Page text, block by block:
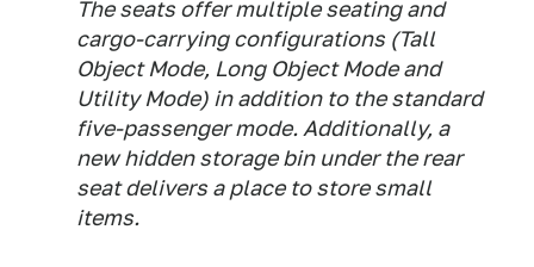
The seats offer multiple seating and
cargo-carrying configurations (Tall
Object Mode, Long Object Mode and
Utility Mode) in addition to the standard
five-passenger mode. Additionally, a
new hidden storage bin under the rear
seat delivers a place to store small
items.